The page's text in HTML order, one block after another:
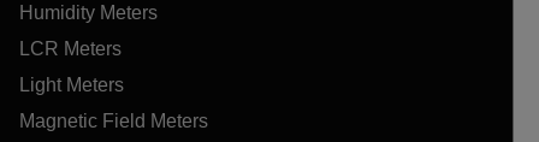
Humidity Meters
LCR Meters
Light Meters
Magnetic Field Meters